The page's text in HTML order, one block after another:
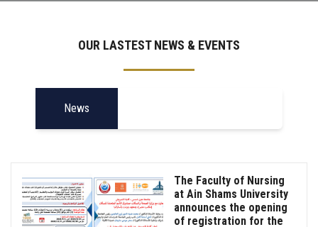
OUR LASTEST NEWS & EVENTS
News
The Faculty of Nursing
at Ain Shams University
announces the opening
of registration for the